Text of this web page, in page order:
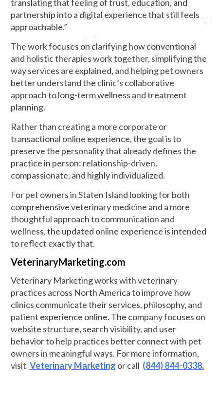
translating that feeling of trust, education, and
partnership into a digital experience that still feels
approachable.”
The work focuses on clarifying how conventional
and holistic therapies work together, simplifying the
way services are explained, and helping pet owners
better understand the clinic’s collaborative
approach to long-term wellness and treatment
planning.
Rather than creating a more corporate or
transactional online experience, the goal is to
preserve the personality that already defines the
practice in person: relationship-driven,
compassionate, and highly individualized.
For pet owners in Staten Island looking for both
comprehensive veterinary medicine and a more
thoughtful approach to communication and
wellness, the updated online experience is intended
to reflect exactly that.
VeterinaryMarketing.com
Veterinary Marketing works with veterinary
practices across North America to improve how
clinics communicate their services, philosophy, and
patient experience online. The company focuses on
website structure, search visibility, and user
behavior to help practices better connect with pet
owners in meaningful ways. For more information,
visit Veterinary Marketing or call (844) 844-0338.